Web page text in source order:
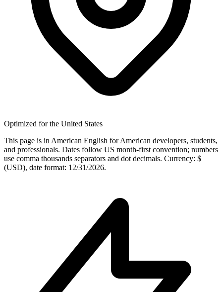
Optimized for the United States
This page is in American English for American developers, students,
and professionals. Dates follow US month-first convention; numbers
use comma thousands separators and dot decimals. Currency: $
(USD), date format: 12/31/2026.